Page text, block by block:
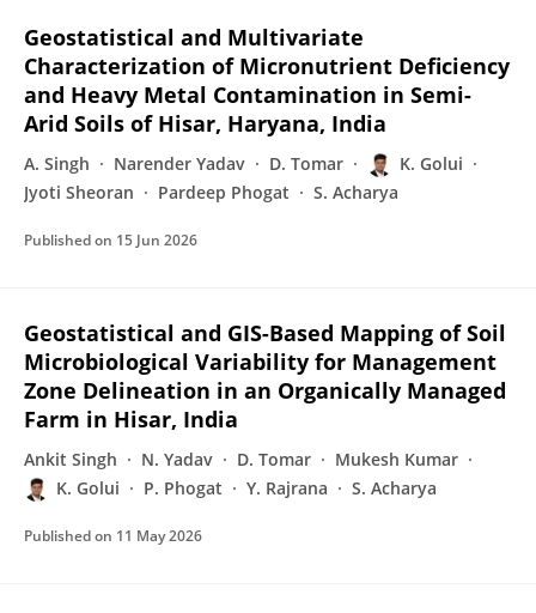
Geostatistical and Multivariate
Characterization of Micronutrient Deficiency
and Heavy Metal Contamination in Semi-
Arid Soils of Hisar, Haryana, India
A. Singh Narender Yadav D. Tomar
K. Golui
Jyoti Sheoran
Pardeep Phogat S. Acharya
Published on 15 Jun 2026
Geostatistical and GIS-Based Mapping of Soil
Microbiological Variability for Management
Zone Delineation in an Organically Managed
Farm in Hisar, India
Ankit Singh N. Yadav D. Tomar
Mukesh Kumar
K. Golui
P. Phogat Y. Rajrana S. Acharya
Published on 11 May 2026